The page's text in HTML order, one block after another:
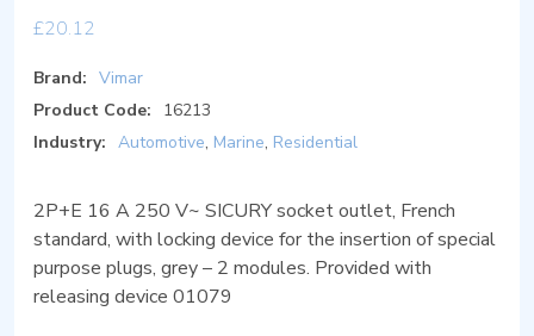
£20.12
Brand: Vimar
Product Code:
16213
Industry: Automotive, Marine, Residential
2P+E 16 A 250 V~ SICURY socket outlet, French
standard, with locking device for the insertion of special
purpose plugs, grey – 2 modules. Provided with
releasing device 01079